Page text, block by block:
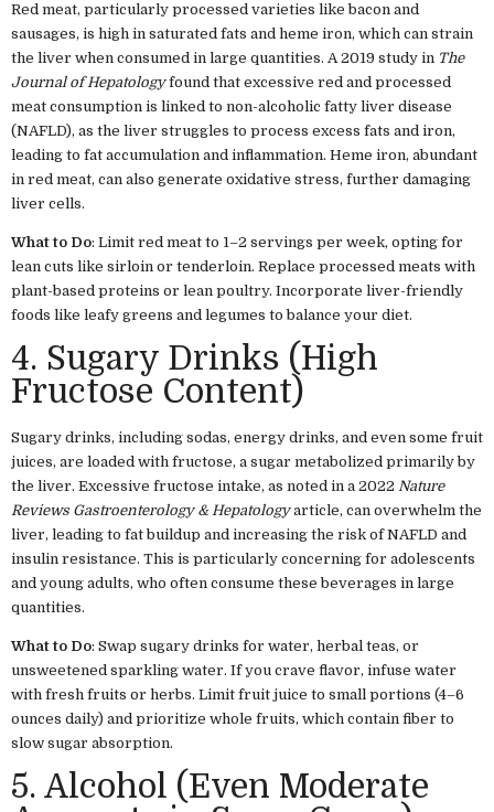
Red meat, particularly processed varieties like bacon and
sausages, is high in saturated fats and heme iron, which can strain
the liver when consumed in large quantities. A 2019 study in The
Journal of Hepatologyfound that excessive red and processed
meat consumption is linked to non-alcoholic fatty liver disease
(NAFLD), as the liver struggles to process excess fats and iron,
leading to fat accumulation and inflammation. Heme iron, abundant
in red meat, can also generate oxidative stress, further damaging
liver cells.
What to Do: Limit red meat to 1–2 servings per week, opting for
lean cuts like sirloin or tenderloin. Replace processed meats with
plant-based proteins or lean poultry. Incorporate liver-friendly
foods like leafy greens and legumes to balance your diet.
4. Sugary Drinks (High
Fructose Content)
Sugary drinks, including sodas, energy drinks, and even some fruit
juices, are loaded with fructose, a sugar metabolized primarily by
the liver. Excessive fructose intake, as noted in a 2022 Nature
Reviews Gastroenterology & Hepatologyarticle, can overwhelm the
liver, leading to fat buildup and increasing the risk of NAFLD and
insulin resistance. This is particularly concerning for adolescents
and young adults, who often consume these beverages in large
quantities.
What to Do: Swap sugary drinks for water, herbal teas, or
unsweetened sparkling water. If you crave flavor, infuse water
with fresh fruits or herbs. Limit fruit juice to small portions (4–6
ounces daily) and prioritize whole fruits, which contain fiber to
slow sugar absorption.
5. Alcohol (Even Moderate